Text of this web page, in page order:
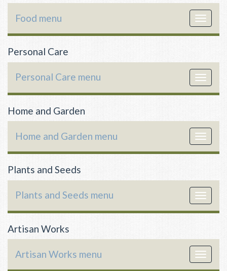
Toggle
Food menu
Personal Care
Toggle
Personal Care menu
Home and Garden
Toggle
Home and Garden menu
Plants and Seeds
Toggle
Plants and Seeds menu
Artisan Works
Toggle
Artisan Works menu